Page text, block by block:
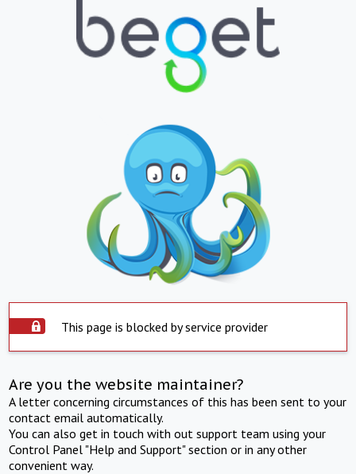
This page is blocked by service provider
Are you the website maintainer?
A letter concerning circumstances of this has been sent to your
contact email automatically.
You can also get in touch with out support team using your
Control Panel "Help and Support" section or in any other
convenient way.